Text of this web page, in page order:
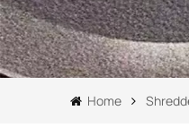
Home